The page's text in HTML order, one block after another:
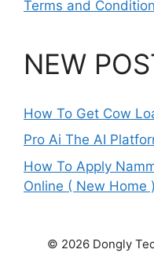
Terms and
NEW
How To Get Cow
Pro Ai The AI
How To Apply
Online ( New Home )
© 2026 Dongly